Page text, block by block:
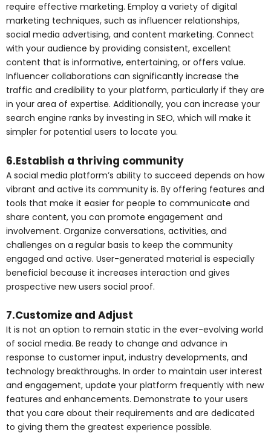
require effective marketing. Employ a variety of digital
marketing techniques, such as influencer relationships,
social media advertising, and content marketing. Connect
with your audience by providing consistent, excellent
content that is informative, entertaining, or offers value.
Influencer collaborations can significantly increase the
traffic and credibility to your platform, particularly if they are
in your area of expertise. Additionally, you can increase your
search engine ranks by investing in SEO, which will make it
simpler for potential users to locate you.
6.Establish a thriving community
A social media platform’s ability to succeed depends on how
vibrant and active its community is. By offering features and
tools that make it easier for people to communicate and
share content, you can promote engagement and
involvement. Organize conversations, activities, and
challenges on a regular basis to keep the community
engaged and active. User-generated material is especially
beneficial because it increases interaction and gives
prospective new users social proof.
7.Customize and Adjust
It is not an option to remain static in the ever-evolving world
of social media. Be ready to change and advance in
response to customer input, industry developments, and
technology breakthroughs. In order to maintain user interest
and engagement, update your platform frequently with new
features and enhancements. Demonstrate to your users
that you care about their requirements and are dedicated
to giving them the greatest experience possible.